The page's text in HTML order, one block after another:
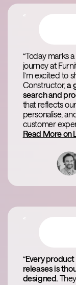
“Today marks
journey at
I’m excited to
Constructor,a
search and
that reflects
personalise,
customer
Read More on
“Every
releases is
designed.